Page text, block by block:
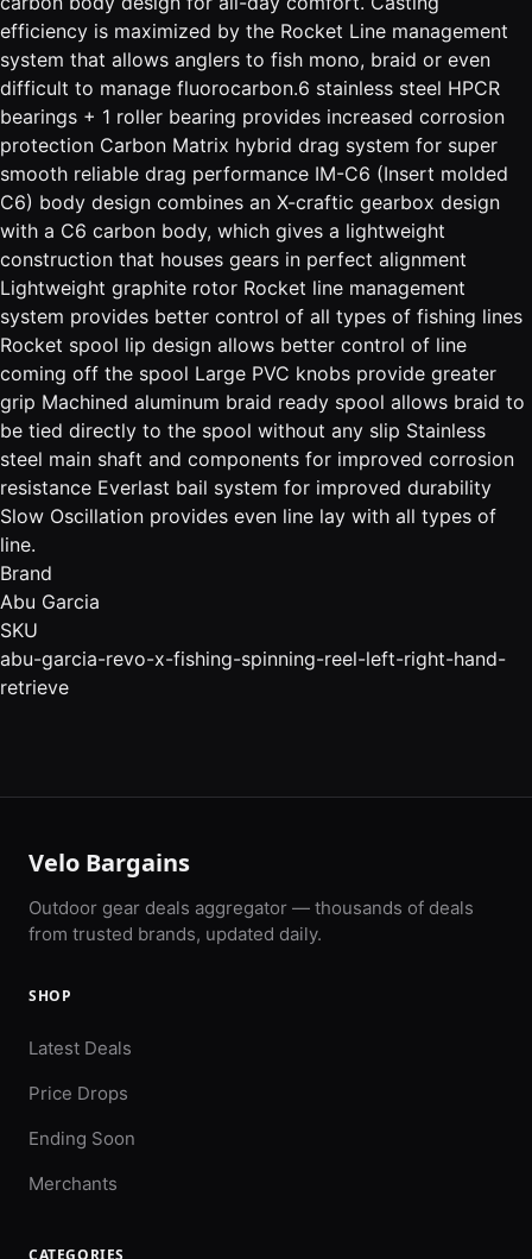
efficiency is maximized by the Rocket Line management
system that allows anglers to fish mono, braid or even
difficult to manage fluorocarbon.6 stainless steel HPCR
bearings + 1 roller bearing provides increased corrosion
protection Carbon Matrix hybrid drag system for super
smooth reliable drag performance IM-C6 (Insert molded
C6) body design combines an X-craftic gearbox design
with a C6 carbon body, which gives a lightweight
construction that houses gears in perfect alignment
Lightweight graphite rotor Rocket line management
system provides better control of all types of fishing lines
Rocket spool lip design allows better control of line
coming off the spool Large PVC knobs provide greater
grip Machined aluminum braid ready spool allows braid to
be tied directly to the spool without any slip Stainless
steel main shaft and components for improved corrosion
resistance Everlast bail system for improved durability
Slow Oscillation provides even line lay with all types of
line.
Brand
Abu Garcia
SKU
abu-garcia-revo-x-fishing-spinning-reel-left-right-hand-
retrieve
Velo Bargains
Outdoor gear deals aggregator — thousands of deals
from trusted brands, updated daily.
SHOP
Latest Deals
Price Drops
Ending Soon
Merchants